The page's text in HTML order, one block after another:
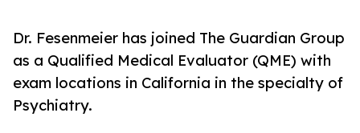
Dr. Fesenmeier has joined The Guardian Group
as a Qualified Medical Evaluator (QME) with
exam locations in California in the specialty of
Psychiatry.